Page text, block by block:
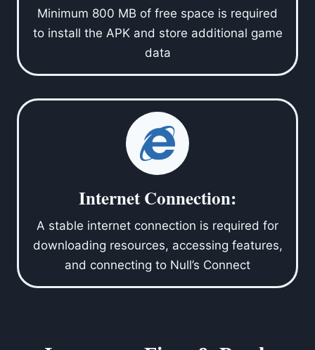
Minimum 800 MB of free space is required
to install the APK and store additional game
data
Internet Connection:
A stable internet connection is required for
downloading resources, accessing features,
and connecting to Null’s Connect